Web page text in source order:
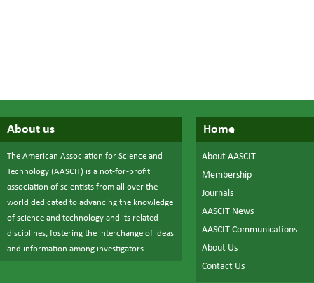
About us
The American Association for Science and
Technology (AASCIT) is a not-for-profit
association of scientists from all over the
world dedicated to advancing the knowledge
of science and technology and its related
disciplines, fostering the interchange of ideas
and information among investigators.
Home
About AASCIT
Membership
Journals
AASCIT News
AASCIT Communications
About Us
Contact Us